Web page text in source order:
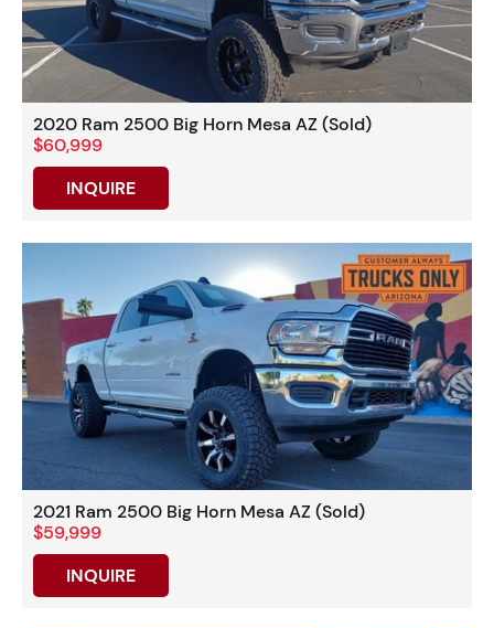
2020 Ram 2500 Big Horn Mesa AZ (Sold)
$60,999
INQUIRE
2021 Ram 2500 Big Horn Mesa AZ (Sold)
$59,999
INQUIRE